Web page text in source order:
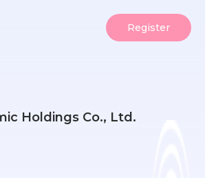
Register
Holdings Co., Ltd.